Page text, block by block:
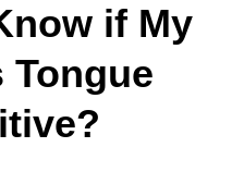
if My
Tongue